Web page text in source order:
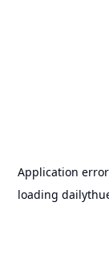
Application
loading